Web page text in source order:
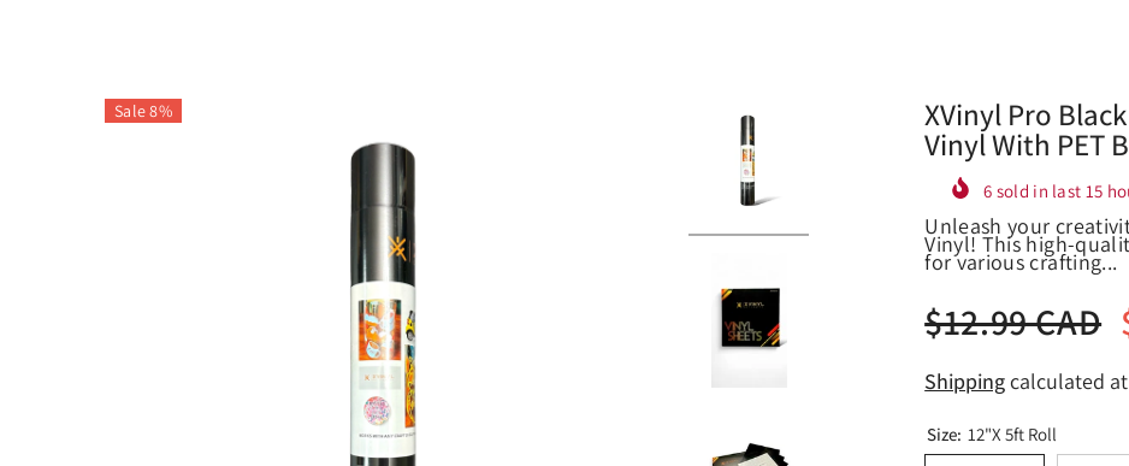
Sale 8% XVinyl Pro
Vinyl With PET
6 sold in last 15
Unleash your
Vinyl! This high-
for various crafting...
$12.99 CAD
Shippingcalculated
Size: 12"x 5ft Roll